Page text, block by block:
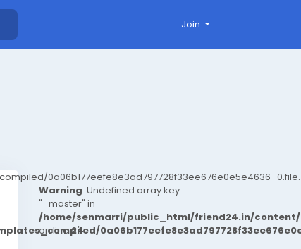
Join
Warning: Undefined array key
"_master" in
/home/senmarri/public_html/friend24.in/
on line24